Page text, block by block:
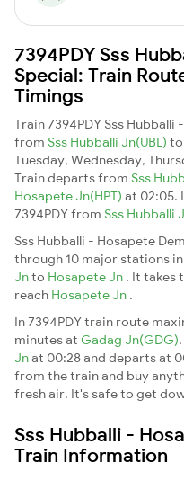
7394PDY Sss
Special: Train
Timings
Train 7394PDY Sss
from Sss Hubballi Jn(UBL) to
Tuesday, Wednesday,
Train departs from Sss
Hosapete Jn(HPT) at 02:05.
7394PDY from Sss Hubballi
Sss Hubballi - Hosapete
through 10 major stations
Jnto Hosapete Jn . It takes
reach Hosapete Jn .
In 7394PDY train route
minutes at Gadag Jn(GDG)
Jnat 00:28 and departs at
from the train and buy
fresh air. It's safe to get
Sss Hubballi -
Train Information